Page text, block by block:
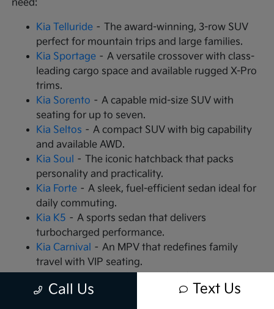
need:
Kia Telluride – The award-winning, 3-row SUV
perfect for mountain trips and large families.
Kia Sportage – A versatile crossover with class-
leading cargo space and available rugged X-Pro
trims.
Kia Sorento – A capable mid-size SUV with
seating for up to seven.
Kia Seltos – A compact SUV with big capability
and available AWD.
Kia Soul – The iconic hatchback that packs
personality and practicality.
Kia Forte – A sleek, fuel-efficient sedan ideal for
daily commuting.
Kia K5 – A sports sedan that delivers
turbocharged performance.
Kia Carnival – An MPV that redefines family
travel with VIP seating.
changing the game.
Call Us Text Us